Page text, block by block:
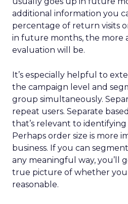
additional information you
percentage of return visits
in future months, the more
evaluation will be.
It’s especially helpful to
the campaign level and
group simultaneously.
repeat users. Separate
that’s relevant to
Perhaps order size is more
business. If you can
any meaningful way, you’ll
true picture of whether
reasonable.